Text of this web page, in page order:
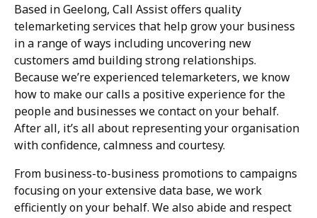
Based in Geelong, Call Assist offers quality
telemarketing services that help grow your business
in a range of ways including uncovering new
customers amd building strong relationships.
Because we’re experienced telemarketers, we know
how to make our calls a positive experience for the
people and businesses we contact on your behalf.
After all, it’s all about representing your organisation
with confidence, calmness and courtesy.
From business-to-business promotions to campaigns
focusing on your extensive data base, we work
efficiently on your behalf. We also abide and respect